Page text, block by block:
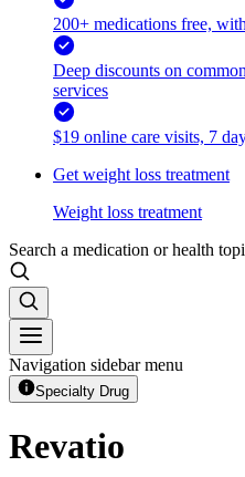
200+ medications free,
Deep discounts on
services
$19 online care visits, 7
Get weight loss treatment
Weight loss treatment
Search a medication or health
Navigation sidebar menu
Specialty Drug
Revatio